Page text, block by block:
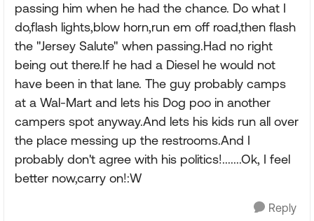
passing him when he had the chance. Do what I
do,flash lights,blow horn,run em off road,then flash
the "Jersey Salute" when passing.Had no right
being out there.If he had a Diesel he would not
have been in that lane. The guy probably camps
at a Wal-Mart and lets his Dog poo in another
campers spot anyway.And lets his kids run all over
the place messing up the restrooms.And I
probably don't agree with his politics!.......Ok, I feel
better now,carry on!:W
Reply